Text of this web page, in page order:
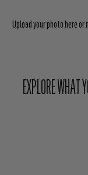
Upload your photo here
EXPLORE WHAT